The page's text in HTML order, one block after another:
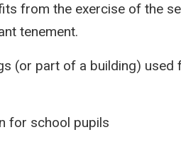
from the exercise of the
tenement.
(or part of a building)
for school pupils